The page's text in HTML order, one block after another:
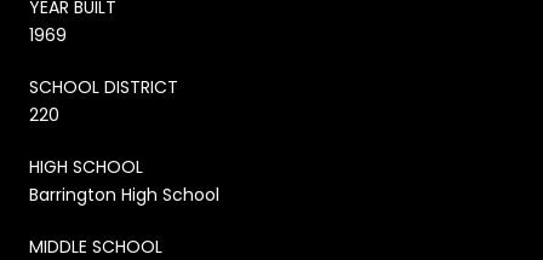
YEAR BUILT
1969
SCHOOL DISTRICT
220
HIGH SCHOOL
Barrington High School
MIDDLE SCHOOL